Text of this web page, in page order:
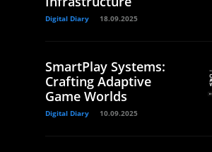
Digital Diary 18.09.2025
SmartPlay Systems:
Crafting Adaptive
Game Worlds
Digital Diary 10.09.2025